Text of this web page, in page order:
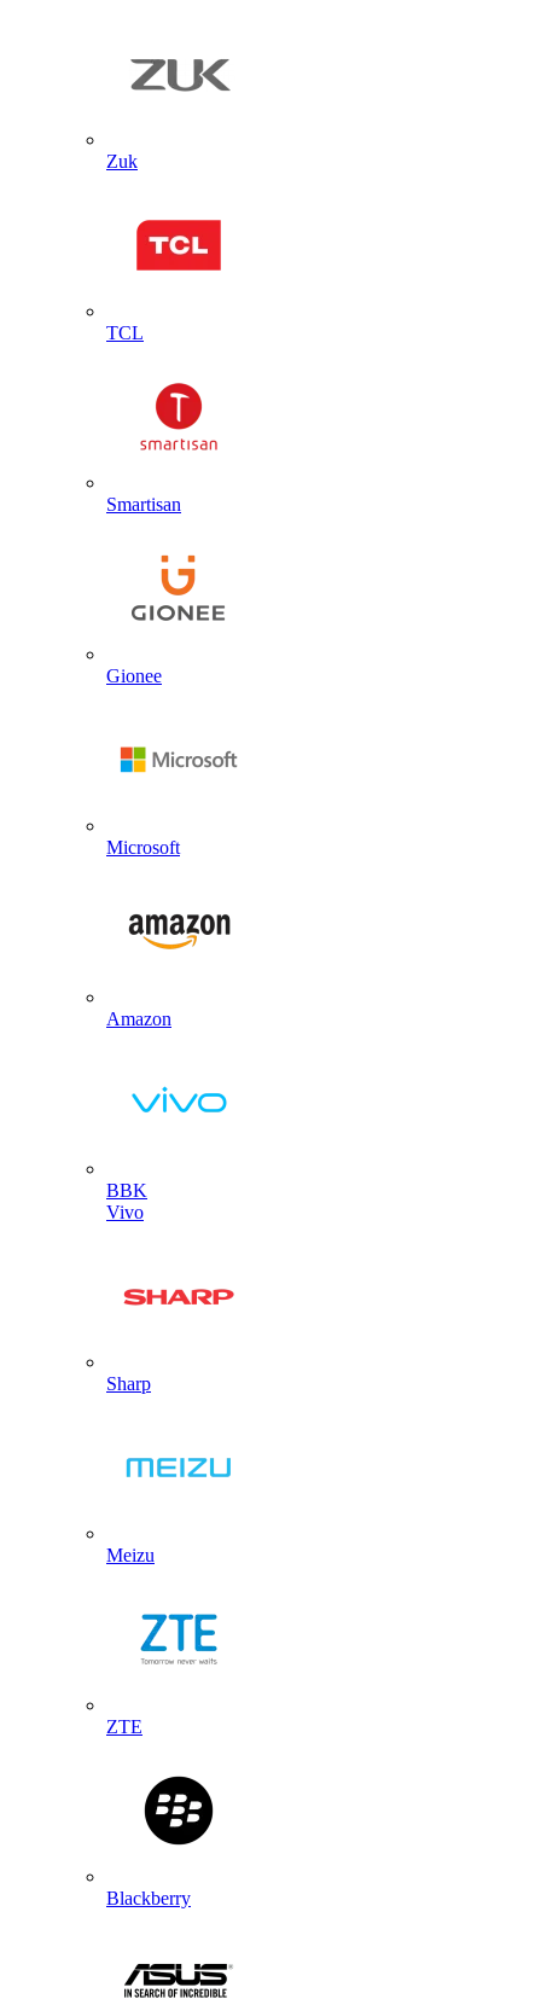
Zuk
TCL
Smartisan
Gionee
Microsoft
Amazon
BBK
Vivo
Sharp
Meizu
ZTE
Blackberry